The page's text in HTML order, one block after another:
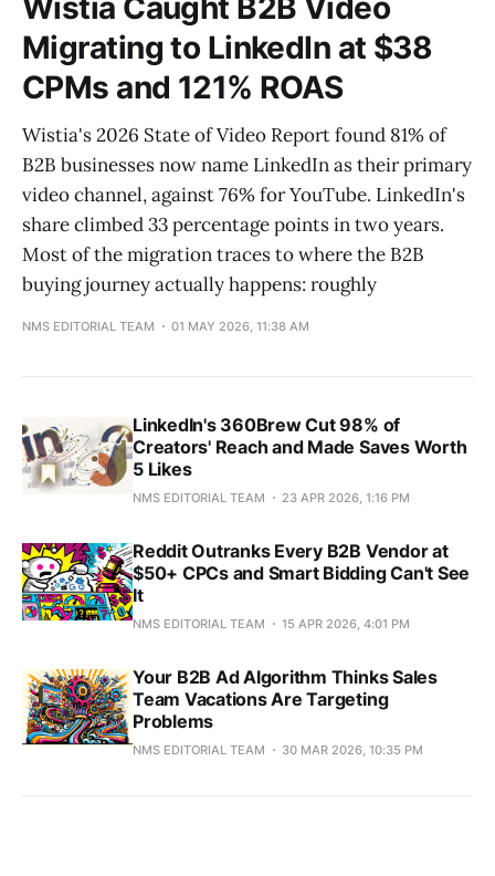
Migrating to LinkedIn at $38
CPMs and 121% ROAS
Wistia's 2026 State of Video Report found 81% of
B2B businesses now name LinkedIn as their primary
video channel, against 76% for YouTube. LinkedIn's
share climbed 33 percentage points in two years.
Most of the migration traces to where the B2B
buying journey actually happens: roughly
NMS EDITORIAL TEAM 01 MAY 2026, 11:38 AM
LinkedIn's 360Brew Cut 98% of
Creators' Reach and Made Saves Worth
5 Likes
NMS EDITORIAL TEAM 23 APR 2026, 1:16 PM
Reddit Outranks Every B2B Vendor at
$50+ CPCs and Smart Bidding Can't See
It
NMS EDITORIAL TEAM 15 APR 2026, 4:01 PM
Your B2B Ad Algorithm Thinks Sales
Team Vacations Are Targeting
Problems
NMS EDITORIAL TEAM 30 MAR 2026, 10:35 PM